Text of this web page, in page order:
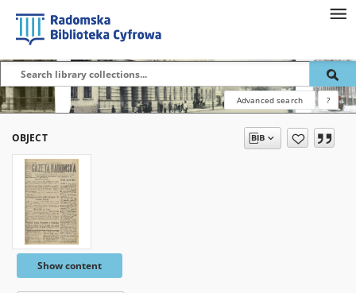
Advanced search ?
OBJECT
Show content